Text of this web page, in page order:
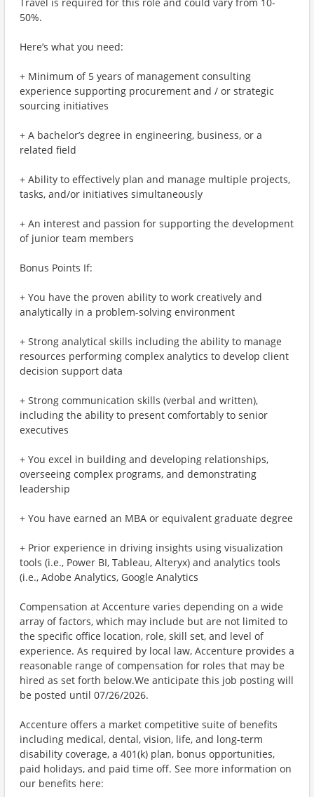
50%.
Here’s what you need:
+ Minimum of 5 years of management consulting
experience supporting procurement and / or strategic
sourcing initiatives
+ A bachelor’s degree in engineering, business, or a
related field
+ Ability to effectively plan and manage multiple projects,
tasks, and/or initiatives simultaneously
+ An interest and passion for supporting the development
of junior team members
Bonus Points If:
+ You have the proven ability to work creatively and
analytically in a problem-solving environment
+ Strong analytical skills including the ability to manage
resources performing complex analytics to develop client
decision support data
+ Strong communication skills (verbal and written),
including the ability to present comfortably to senior
executives
+ You excel in building and developing relationships,
overseeing complex programs, and demonstrating
leadership
+ You have earned an MBA or equivalent graduate degree
+ Prior experience in driving insights using visualization
tools (i.e., Power BI, Tableau, Alteryx) and analytics tools
(i.e., Adobe Analytics, Google Analytics
Compensation at Accenture varies depending on a wide
array of factors, which may include but are not limited to
the specific office location, role, skill set, and level of
experience. As required by local law, Accenture provides a
reasonable range of compensation for roles that may be
hired as set forth below.We anticipate this job posting will
be posted until 07/26/2026.
Accenture offers a market competitive suite of benefits
including medical, dental, vision, life, and long-term
disability coverage, a 401(k) plan, bonus opportunities,
paid holidays, and paid time off. See more information on
our benefits here: